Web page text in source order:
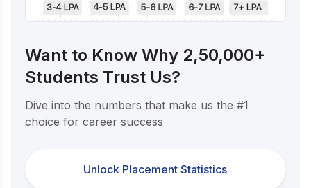
Want to Know Why 2,50,000+
Students Trust Us?
Dive into the numbers that make us the #1
choice for career success
Unlock Placement Statistics